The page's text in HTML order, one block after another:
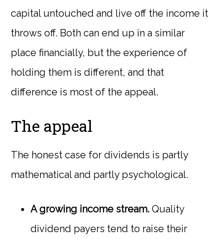
capital untouched and live off the income it
throws off. Both can end up in a similar
place financially, but the experience of
holding them is different, and that
difference is most of the appeal.
The appeal
The honest case for dividends is partly
mathematical and partly psychological.
A growing income stream. Quality
dividend payers tend to raise their